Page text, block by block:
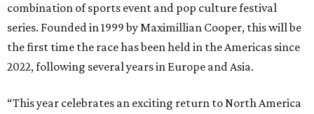
combination of sports event and pop culture festival
series. Founded in 1999 by Maximillian Cooper, this will be
the first time the race has been held in the Americas since
2022, following several years in Europe and Asia.
“This year celebrates an exciting return to North America